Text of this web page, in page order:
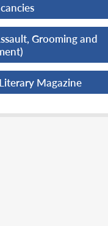
Grooming and
Magazine